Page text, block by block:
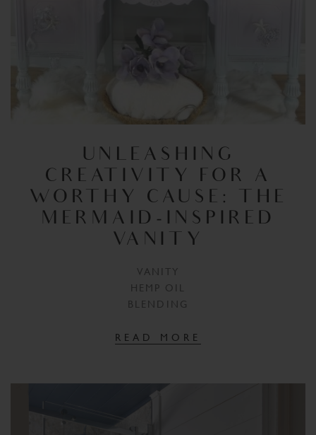
UNLEASHING
CREATIVITY FOR A
WORTHY CAUSE: THE
MERMAID-INSPIRED
VANITY
VANITY
HEMP OIL
BLENDING
READ MORE